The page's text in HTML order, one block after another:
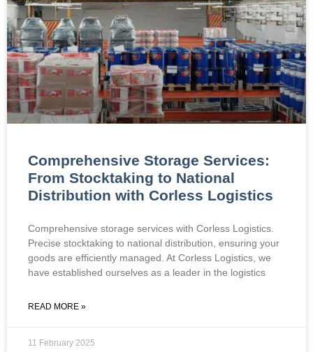
Comprehensive Storage Services:
From Stocktaking to National
Distribution with Corless Logistics
Comprehensive storage services with Corless Logistics.
Precise stocktaking to national distribution, ensuring your
goods are efficiently managed. At Corless Logistics, we
have established ourselves as a leader in the logistics
READ MORE »
11 February 2025